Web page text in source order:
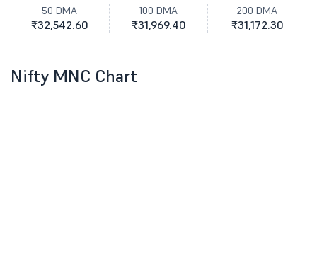
50 DMA
₹32,542.60
100 DMA
₹31,969.40
200 DMA
₹31,172.30
Nifty MNC Chart